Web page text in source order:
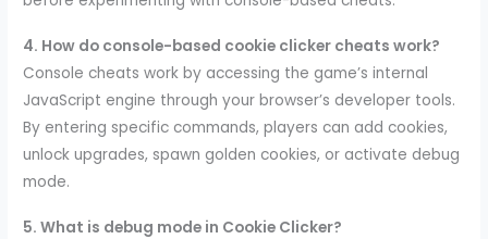
4. How do console-based cookie clicker cheats work?
Console cheats work by accessing the game’s internal
JavaScript engine through your browser’s developer tools.
By entering specific commands, players can add cookies,
unlock upgrades, spawn golden cookies, or activate debug
mode.
5. What is debug mode in Cookie Clicker?